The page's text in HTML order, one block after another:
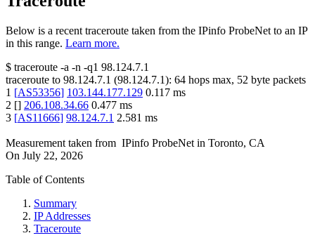
Below is a recent traceroute taken from the IPinfo ProbeNet to an IP
in this range. Learn more.
$ traceroute -a -n -q1 98.124.7.1
traceroute to 98.124.7.1 (98.124.7.1): 64 hops max, 52 byte packets
1 [AS53356] 103.144.177.129 0.117 ms
2 [] 206.108.34.66 0.477 ms
3 [AS11666] 98.124.7.1 2.581 ms
Measurement taken from IPinfo ProbeNet in Toronto, CA
On July 22, 2026
Table of Contents
Summary
IP Addresses
Traceroute